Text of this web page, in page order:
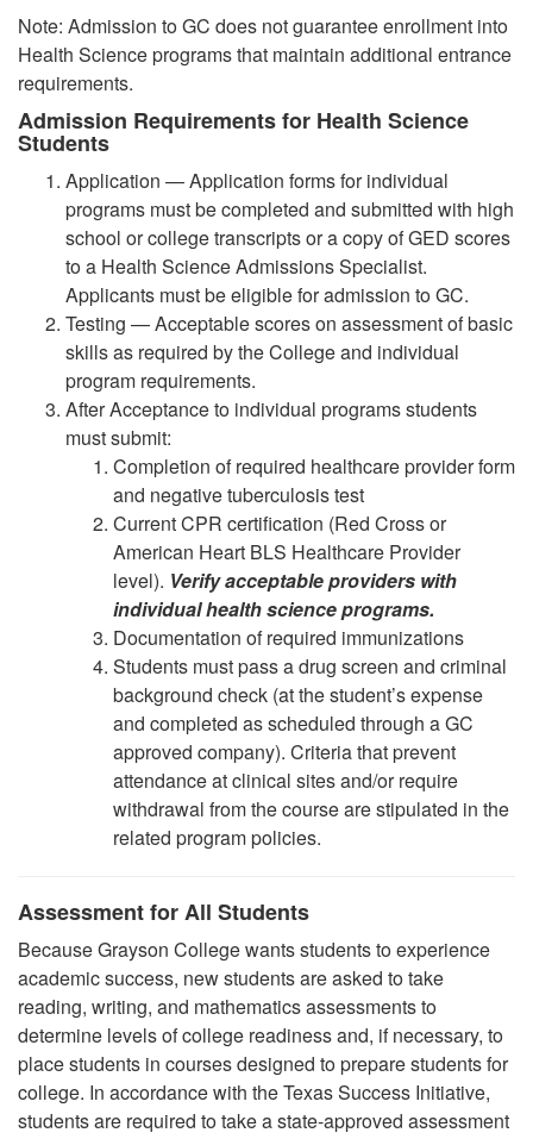
Note: Admission to GC does not guarantee enrollment into
Health Science programs that maintain additional entrance
requirements.
Admission Requirements for Health Science
Students
Application — Application forms for individual
programs must be completed and submitted with high
school or college transcripts or a copy of GED scores
to a Health Science Admissions Specialist.
Applicants must be eligible for admission to GC.
Testing — Acceptable scores on assessment of basic
skills as required by the College and individual
program requirements.
After Acceptance to individual programs students
must submit:
Completion of required healthcare provider form
and negative tuberculosis test
Current CPR certification (Red Cross or
American Heart BLS Healthcare Provider
level). Verify acceptable providers with
individual health science programs.
Documentation of required immunizations
Students must pass a drug screen and criminal
background check (at the student’s expense
and completed as scheduled through a GC
approved company). Criteria that prevent
attendance at clinical sites and/or require
withdrawal from the course are stipulated in the
related program policies.
Assessment for All Students
Because Grayson College wants students to experience
academic success, new students are asked to take
reading, writing, and mathematics assessments to
determine levels of college readiness and, if necessary, to
place students in courses designed to prepare students for
college. In accordance with the Texas Success Initiative,
students are required to take a state-approved assessment